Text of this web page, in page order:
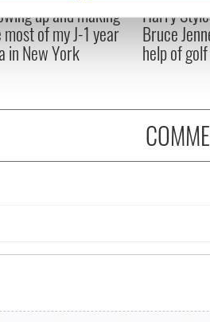
content and ads, to provide
our site with our social media,
provided to them or that they’ve
up and making
of my J-1 year
in New York
Harry
Bruce
help of golf